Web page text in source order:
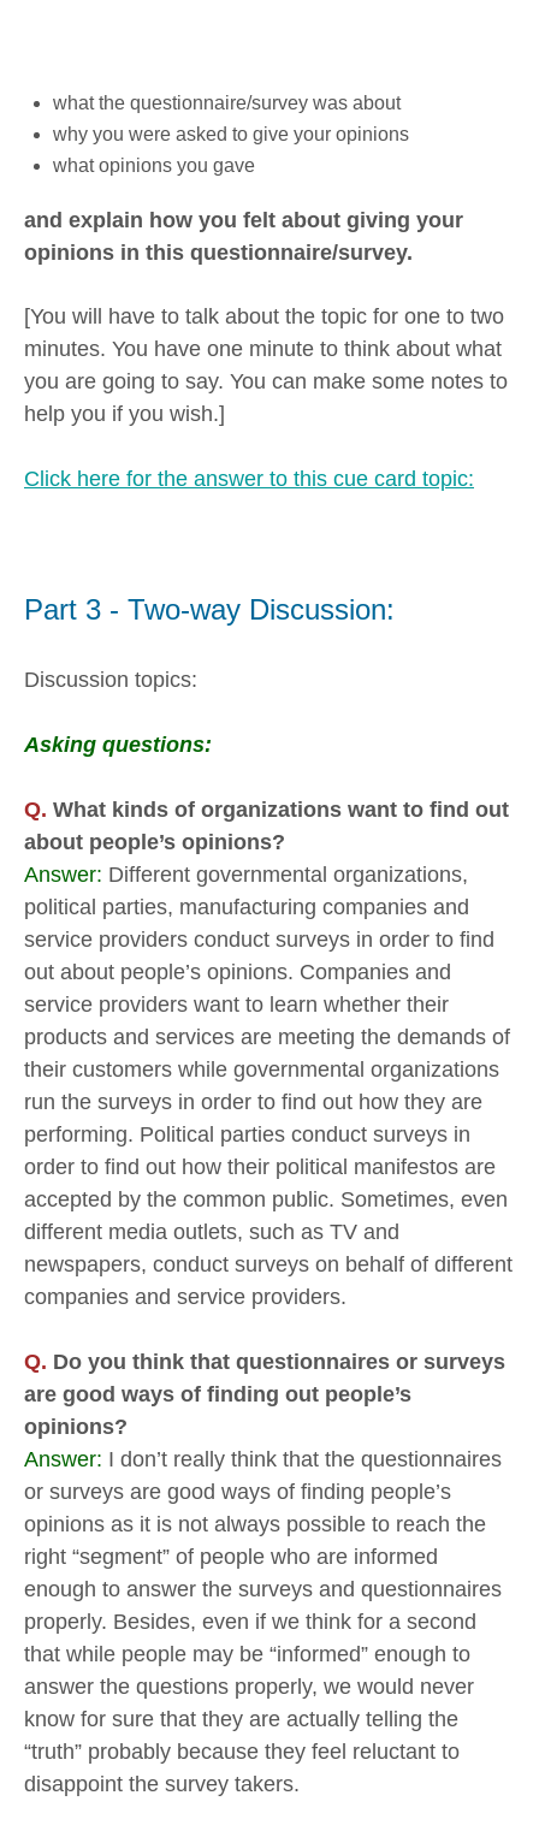
what the questionnaire/survey was about
why you were asked to give your opinions
what opinions you gave
and explain how you felt about giving your
opinions in this questionnaire/survey.
[You will have to talk about the topic for one to two
minutes. You have one minute to think about what
you are going to say. You can make some notes to
help you if you wish.]
Click here for the answer to this cue card topic:
Part 3 - Two-way Discussion:
Discussion topics:
Asking questions:
Q. What kinds of organizations want to find out
about people’s opinions?
Answer: Different governmental organizations,
political parties, manufacturing companies and
service providers conduct surveys in order to find
out about people’s opinions. Companies and
service providers want to learn whether their
products and services are meeting the demands of
their customers while governmental organizations
run the surveys in order to find out how they are
performing. Political parties conduct surveys in
order to find out how their political manifestos are
accepted by the common public. Sometimes, even
different media outlets, such as TV and
newspapers, conduct surveys on behalf of different
companies and service providers.
Q. Do you think that questionnaires or surveys
are good ways of finding out people’s
opinions?
Answer: I don’t really think that the questionnaires
or surveys are good ways of finding people’s
opinions as it is not always possible to reach the
right “segment” of people who are informed
enough to answer the surveys and questionnaires
properly. Besides, even if we think for a second
that while people may be “informed” enough to
answer the questions properly, we would never
know for sure that they are actually telling the
“truth” probably because they feel reluctant to
disappoint the survey takers.